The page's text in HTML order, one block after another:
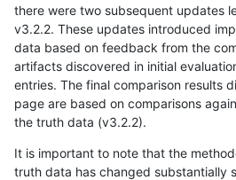
there were two subsequent updates
v3.2.2. These updates introduced
data based on feedback from the
artifacts discovered in initial
entries. The final comparison results
page are based on comparisons
the truth data (v3.2.2).
It is important to note that the
truth data has changed substantially